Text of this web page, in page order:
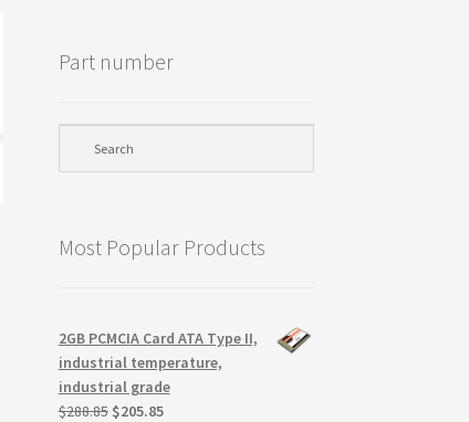
Part number
Most Popular Products
2GB PCMCIA Card ATA Type II,
industrial temperature,
industrial grade
$288.85 Original
$205.85Current